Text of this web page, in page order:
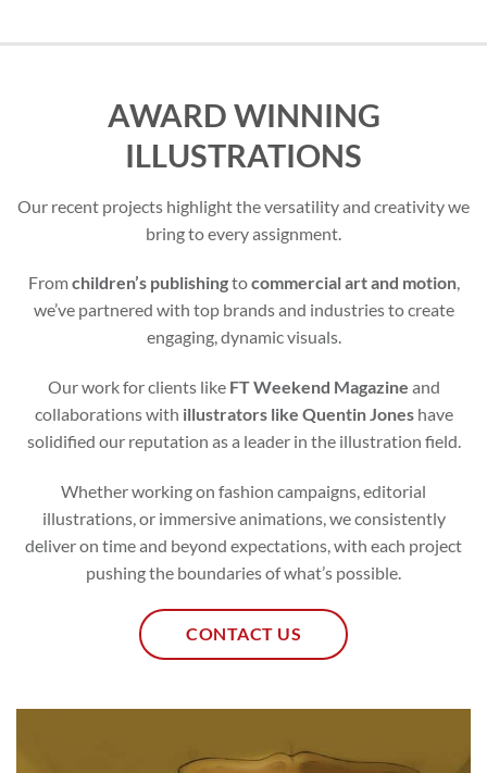
AWARD WINNING
ILLUSTRATIONS
Our recent projects highlight the versatility and creativity we
bring to every assignment.
Fromchildren’s publishingtocommercial art and motion,
we’ve partnered with top brands and industries to create
engaging, dynamic visuals.
Our work for clients like FT Weekend Magazine and
collaborations with illustrators like Quentin Joneshave
solidified our reputation as a leader in the illustration field.
Whether working on fashion campaigns, editorial
illustrations, or immersive animations, we consistently
deliver on time and beyond expectations, with each project
pushing the boundaries of what’s possible.
CONTACT US